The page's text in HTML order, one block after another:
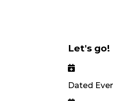
Let's go!
Dated